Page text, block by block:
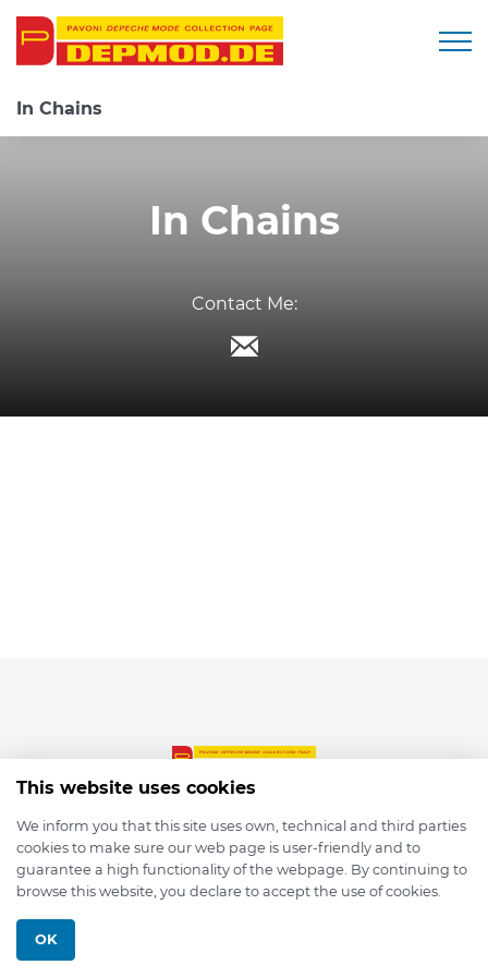
In Chains
In Chains
Contact Me:
© 2026 depmod.de
This website uses cookies
We inform you that this site uses own, technical and third parties
cookies to make sure our web page is user-friendly and to
guarantee a high functionality of the webpage. By continuing to
browse this website, you declare to accept the use of cookies.
OK